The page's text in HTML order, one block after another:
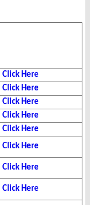
Click Here
Click Here
Click Here
Click Here
Click Here
Click Here
Click Here
Click Here